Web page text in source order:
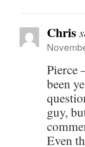
Chris
Pierce
been
guy,
Even